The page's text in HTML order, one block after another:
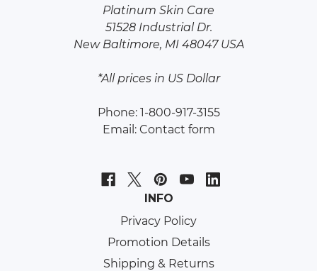
Platinum Skin Care
51528 Industrial Dr.
New Baltimore, MI 48047 USA
*All prices in US Dollar
Phone: 1-800-917-3155
Email: Contact form
INFO
Privacy Policy
Promotion Details
Shipping & Returns